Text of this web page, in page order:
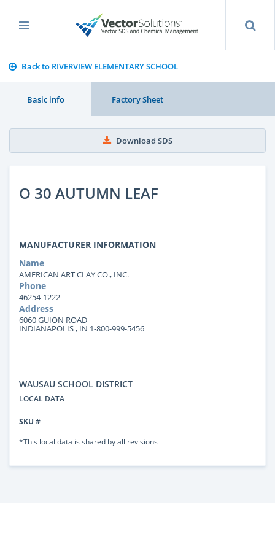
Back to RIVERVIEW ELEMENTARY SCHOOL
Basic info Factory Sheet
Download SDS
O 30 AUTUMN LEAF
MANUFACTURER INFORMATION
Name
AMERICAN ART CLAY CO., INC.
Phone
46254-1222
Address
6060 GUION ROAD
INDIANAPOLIS , IN 1-800-999-5456
WAUSAU SCHOOL DISTRICT
LOCAL DATA
SKU #
*This local data is shared by all revisions